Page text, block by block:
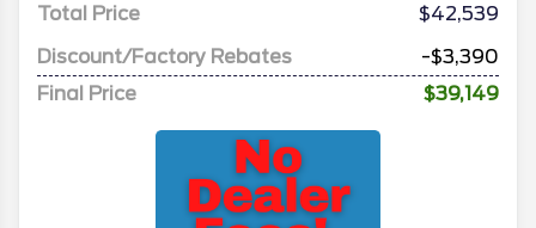
Total Price
$42,539
Discount/Factory Rebates
-$3,390
Final Price
$39,149